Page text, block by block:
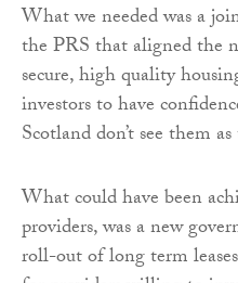
What we needed was a
the PRS that aligned the
secure, high quality
investors to have
Scotland don’t see them
What could have been
providers, was a new
roll-out of long term